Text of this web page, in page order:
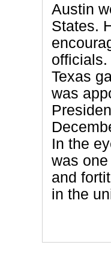
Austin
States.
officials.
Texas
was
In the
was
and
in the